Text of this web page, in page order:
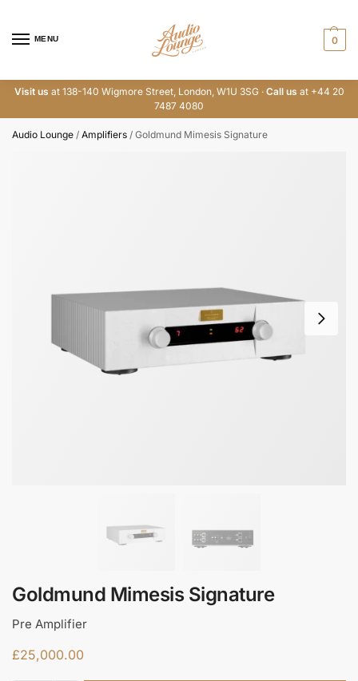
MENU 0
Visit us at 138-140 Wigmore Street, London, W1U 3SG · Call us at +44 20
7487 4080
Audio Lounge / Amplifiers / Goldmund Mimesis Signature
Goldmund Mimesis Signature
Pre Amplifier
£25,000.00